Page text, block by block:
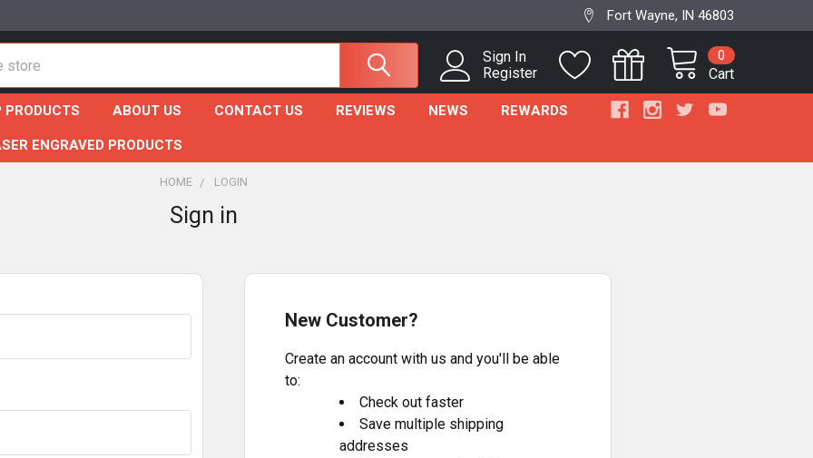
Fort Wayne, IN 46803
Sign In
Register
Cart
0
PRODUCTS ABOUT US CONTACT US REVIEWS NEWS REWARDS
ENGRAVED PRODUCTS
HOME LOGIN
Sign in
New Customer?
Create an account with us and you'll be able
to:
Check out faster
Save multiple shipping
addresses